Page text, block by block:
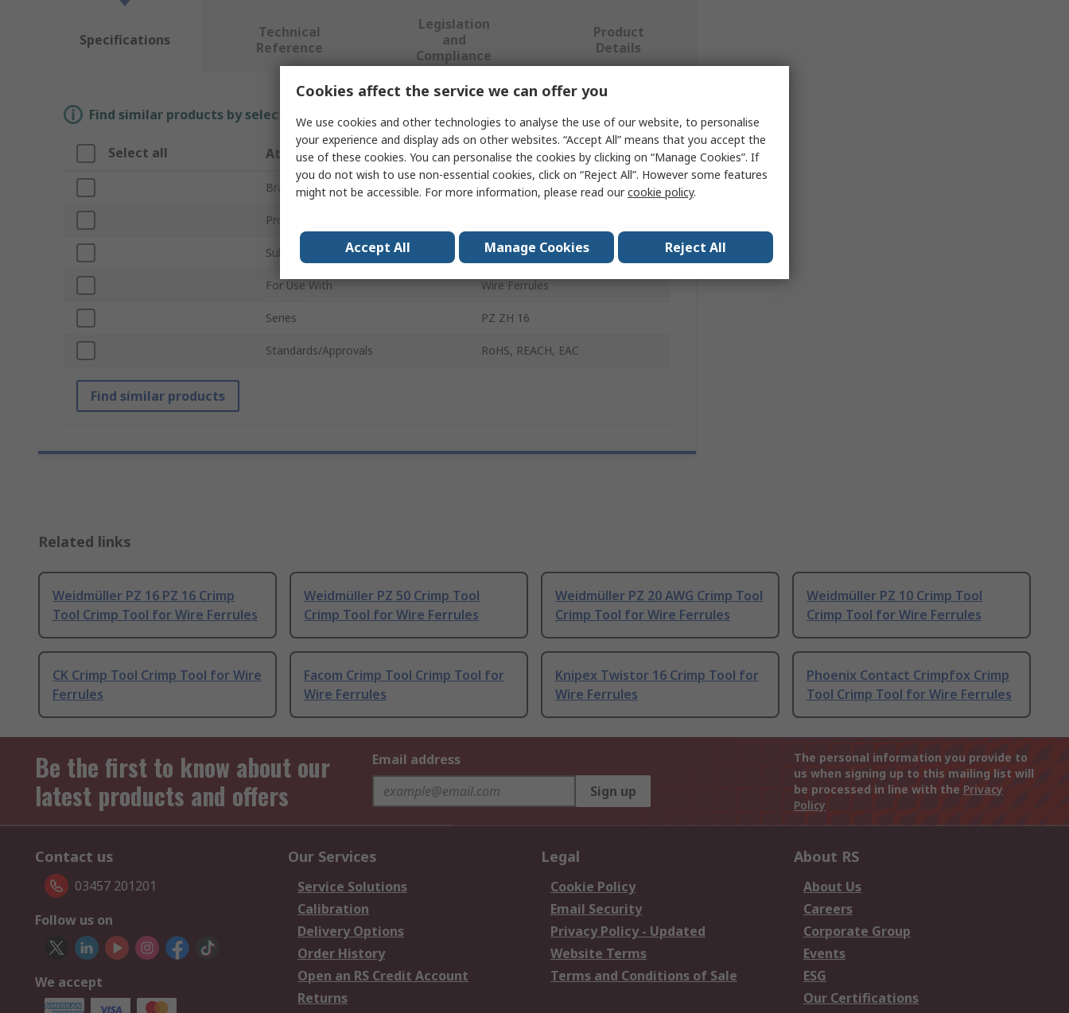
Specifications
Technical
Reference
Legislation
and
Compliance
Product
Details
Find similar products by selecting one or more attributes.
Select all Attribute Value
Brand Weidmüller
Product Type
Sub Type Crimp Tool
For Use With Wire Ferrules
Series PZ ZH 16
Standards/Approvals RoHS, REACH, EAC
Find similar products
Related links
Weidmüller PZ 16 PZ 16 Crimp
Tool Crimp Tool for Wire Ferrules
Weidmüller PZ 50 Crimp Tool
Crimp Tool for Wire Ferrules
Weidmüller PZ 20 AWG Crimp Tool
Crimp Tool for Wire Ferrules
Weidmüller PZ 10 Crimp Tool
Crimp Tool for Wire Ferrules
CK Crimp Tool Crimp Tool for Wire
Ferrules
Facom Crimp Tool Crimp Tool for
Wire Ferrules
Knipex Twistor 16 Crimp Tool for
Wire Ferrules
Phoenix Contact Crimpfox Crimp
Tool Crimp Tool for Wire Ferrules
Be the first to know about our
latest products and offers
Email address
Sign up
The personal information you provide to
us when signing up to this mailing list will
be processed in line with the Privacy
Policy
Contact us
03457 201201
Follow us on
We accept
Our Services
Service Solutions
Calibration
Delivery Options
Order History
Open an RS Credit Account
Returns
Legal
Cookie Policy
Email Security
Privacy Policy - Updated
Website Terms
Terms and Conditions of Sale
About RS
About Us
Careers
Corporate Group
Events
ESG
Our Certifications
Cookies affect the service we can offer you
We use cookies and other technologies to analyse the use of our website, to personalise
your experience and display ads on other websites. “Accept All” means that you accept the
use of these cookies. You can personalise the cookies by clicking on “Manage Cookies”. If
you do not wish to use non-essential cookies, click on “Reject All”. However some features
might not be accessible. For more information, please read ourcookie policy.
Accept All Manage Cookies Reject All